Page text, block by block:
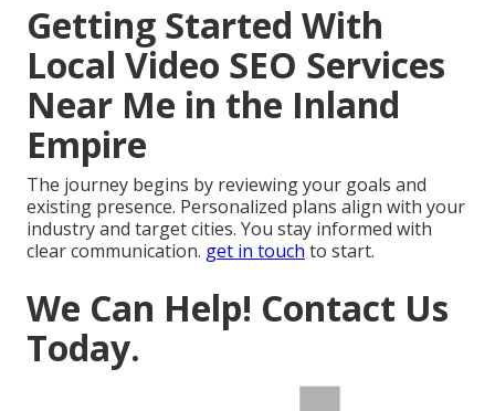
Getting Started With
Local Video SEO Services
Near Me in the Inland
Empire
The journey begins by reviewing your goals and
existing presence. Personalized plans align with your
industry and target cities. You stay informed with
clear communication. get in touch to start.
We Can Help! Contact Us
Today.